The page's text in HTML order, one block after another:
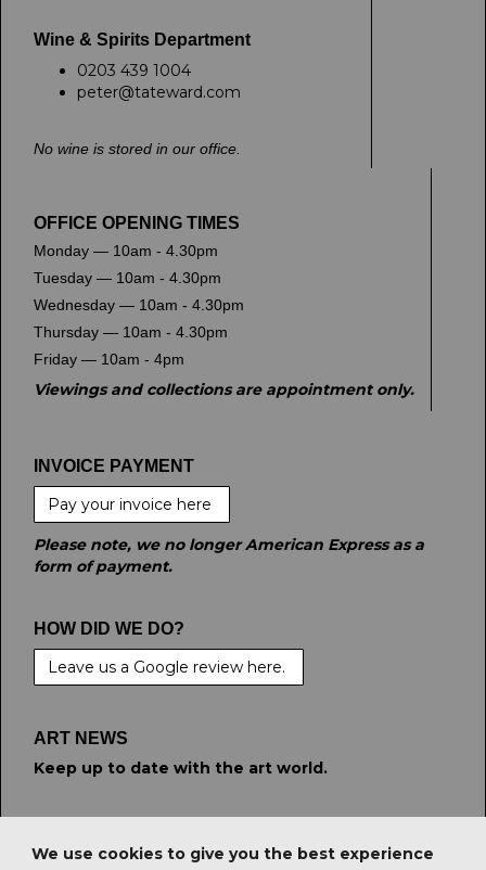
Wine & Spirits Department
0203 439 1004
peter@tateward.com
No wine is stored in our office.
OFFICE OPENING TIMES
Monday — 10am - 4.30pm
Tuesday — 10am - 4.30pm
Wednesday — 10am - 4.30pm
Thursday — 10am - 4.30pm
Friday — 10am - 4pm
Viewings and collections are appointment only.
INVOICE PAYMENT
Pay your invoice here
Please note, we no longer American Express as a
form of payment.
HOW DID WE DO?
Leave us a Google review here.
ART NEWS
Keep up to date with the art world.
We use cookies to give you the best experience